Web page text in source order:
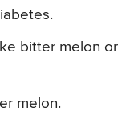
bitter melon or
melon.